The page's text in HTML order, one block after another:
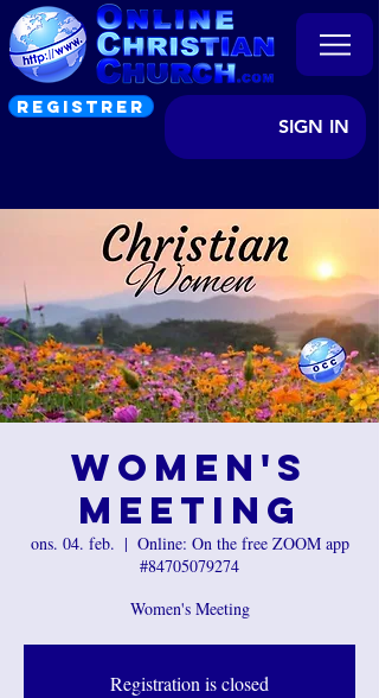
REGISTRER
SIGN IN
Women's
Meeting
ons. 04. feb.
  |
Online: On the free ZOOM app
#84705079274
Women's Meeting
Registration is closed